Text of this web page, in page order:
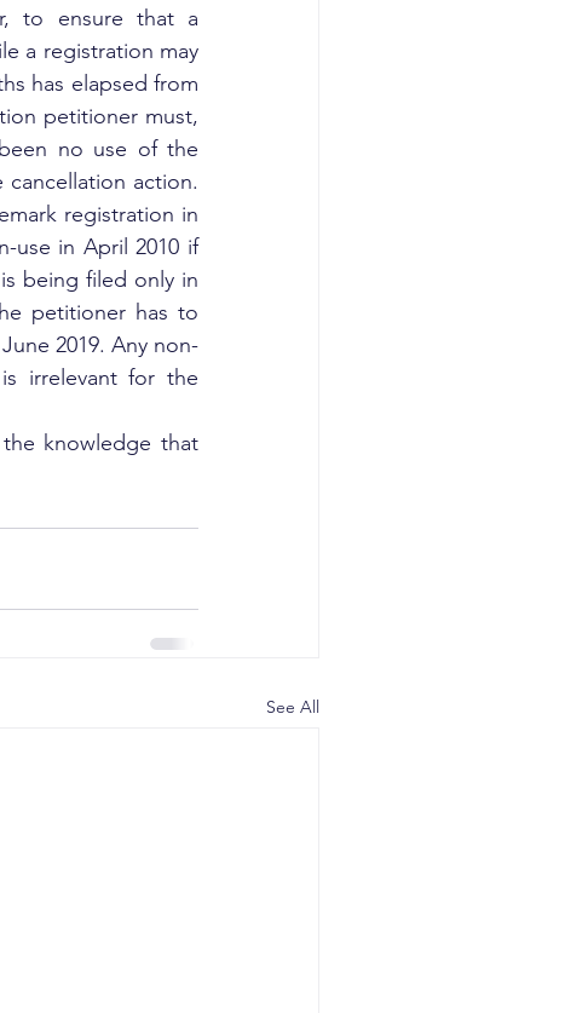
to ensure that a
a registration may
has elapsed from
petitioner must,
no use of the
action.
registration in
use in April 2010 if
being filed only in
petitioner has to
2019. Any non-
irrelevant for the
knowledge that
See All